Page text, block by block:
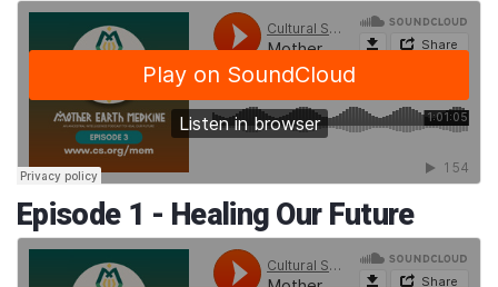
Episode 1 - Healing Our Future